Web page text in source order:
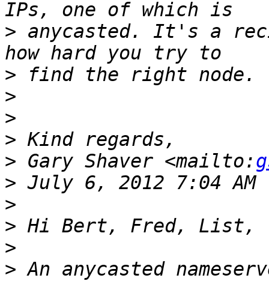
> anycasted. It's a
>
>
>
>
> Gary Shaver <mailto:
>
>
>
>
> An anycasted